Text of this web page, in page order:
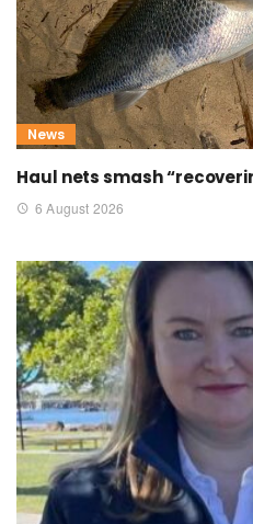
News
Haul nets smash
6 August 2026